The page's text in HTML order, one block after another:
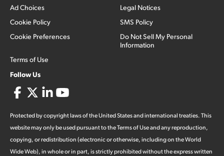
Ad Choices
Cookie Policy
Cookie Preferences
Terms of Use
Legal Notices
SMS Policy
Do Not Sell My Personal
Information
Follow Us
Protected by copyright laws of the United States and international treaties. This
website may only be used pursuant to the Terms of Use and any reproduction,
copying, or redistribution (electronic or otherwise, including on the World
Wide Web), in whole or in part, is strictly prohibited without the express written